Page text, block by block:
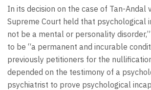
In its decision on the case of Tan-Andal
Supreme Court held that psychological
not be a mental or personality
to be “a permanent and incurable
previously petitioners for the
depended on the testimony of a
psychiatrist to prove psychological